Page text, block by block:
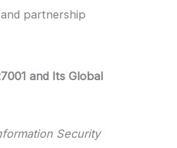
partnership
and Its Global
Security